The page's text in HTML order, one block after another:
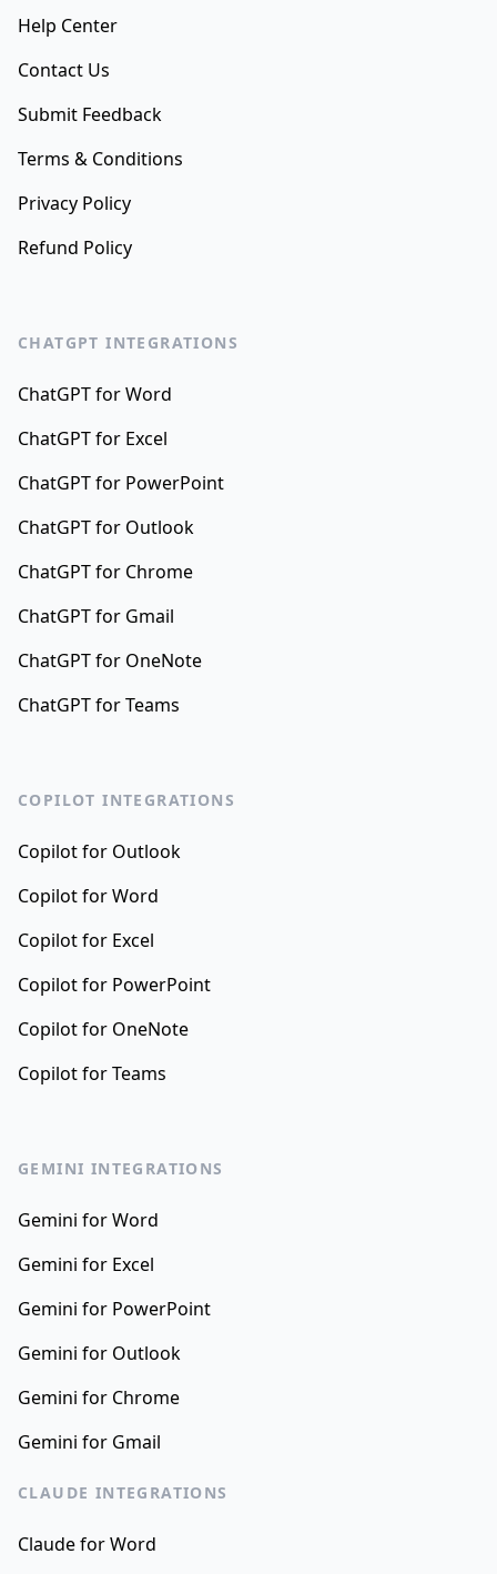
Help Center
Contact Us
Submit Feedback
Terms & Conditions
Privacy Policy
Refund Policy
CHATGPT INTEGRATIONS
ChatGPT for Word
ChatGPT for Excel
ChatGPT for PowerPoint
ChatGPT for Outlook
ChatGPT for Chrome
ChatGPT for Gmail
ChatGPT for OneNote
ChatGPT for Teams
COPILOT INTEGRATIONS
Copilot for Outlook
Copilot for Word
Copilot for Excel
Copilot for PowerPoint
Copilot for OneNote
Copilot for Teams
GEMINI INTEGRATIONS
Gemini for Word
Gemini for Excel
Gemini for PowerPoint
Gemini for Outlook
Gemini for Chrome
Gemini for Gmail
CLAUDE INTEGRATIONS
Claude for Word